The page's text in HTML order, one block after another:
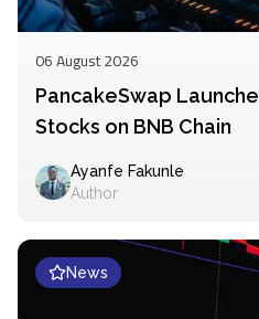
06 August 2026
PancakeSwap
Stocks on BNB Chain
Ayanfe Fakunle
Author
News